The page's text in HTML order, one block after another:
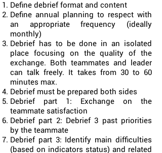
Define debrief format and content
Define annual planning to respect with
an appropriate frequency (ideally
monthly)
Debrief has to be done in an isolated
place focusing on the quality of the
exchange. Both teammates and leader
can talk freely. It takes from 30 to 60
minutes max.
Debrief must be prepared both sides
Debrief part 1: Exchange on the
teammate satisfaction
Debrief part 2: Debrief 3 past priorities
by the teammate
Debrief part 3: Identify main difficulties
(based on indicators status) and related